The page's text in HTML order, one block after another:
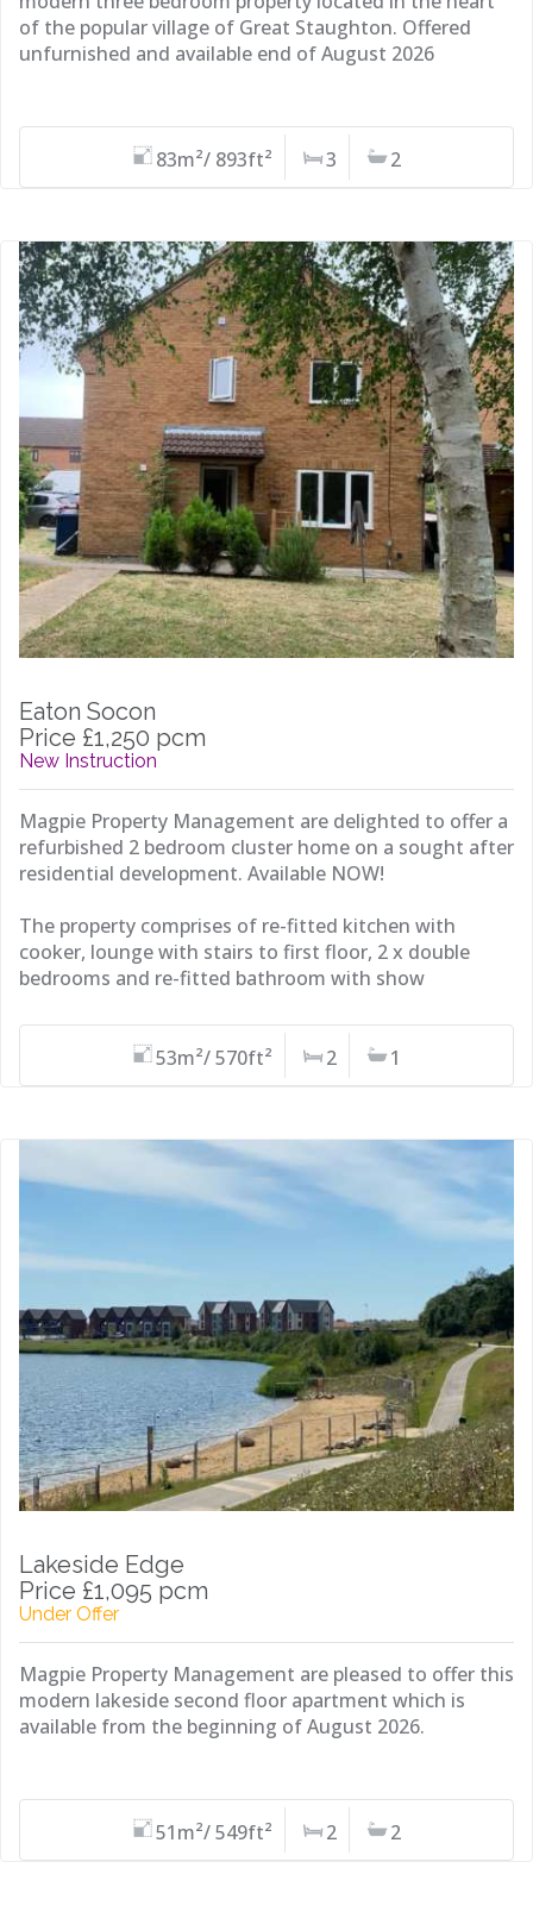
of the popular village of Great Staughton. Offered
unfurnished and available end of August 2026
83m²/ 893ft² 3 2
Eaton Socon
Price £1,250 pcm
New Instruction
Magpie Property Management are delighted to offer a
refurbished 2 bedroom cluster home on a sought after
residential development. Available NOW!
The property comprises of re-fitted kitchen with
cooker, lounge with stairs to first floor, 2 x double
bedrooms and re-fitted bathroom with show
53m²/ 570ft² 2 1
Lakeside Edge
Price £1,095 pcm
Under Offer
Magpie Property Management are pleased to offer this
modern lakeside second floor apartment which is
available from the beginning of August 2026.
51m²/ 549ft² 2 2